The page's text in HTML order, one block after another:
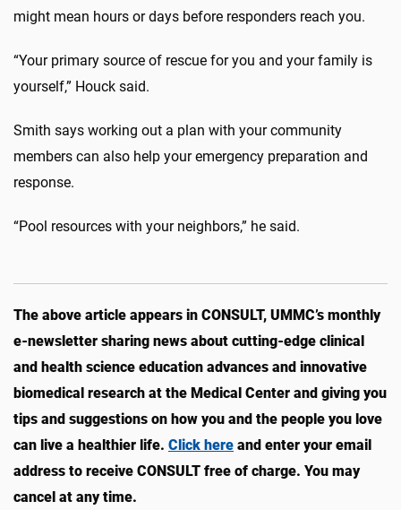
might mean hours or days before responders reach you.
“Your primary source of rescue for you and your family is
yourself,” Houck said.
Smith says working out a plan with your community
members can also help your emergency preparation and
response.
“Pool resources with your neighbors,” he said.
The above article appears in CONSULT, UMMC’s monthly
e-newsletter sharing news about cutting-edge clinical
and health science education advances and innovative
biomedical research at the Medical Center and giving you
tips and suggestions on how you and the people you love
can live a healthier life. Click here and enter your email
address to receive CONSULT free of charge. You may
cancel at any time.